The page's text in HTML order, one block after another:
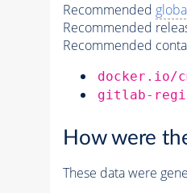
Recommended
Recommended
Recommended
docker.io/
gitlab-
How were
These data were